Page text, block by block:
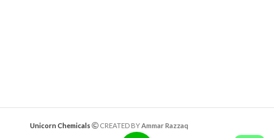
Unicorn Chemicals CREATED BYAmmar Razzaq
interiorwork.pk